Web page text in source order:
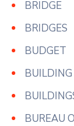
BRIDGE
BRIDGES
BUDGET
BUILDING
BUREAU